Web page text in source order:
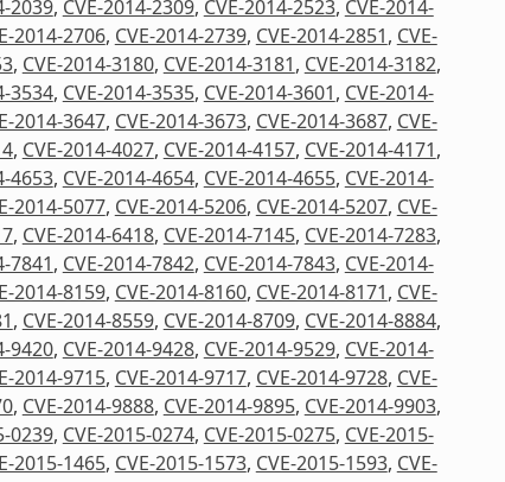
2039, CVE-2014-2309, CVE-2014-2523, CVE-2014-
2014-2706, CVE-2014-2739, CVE-2014-2851, CVE-
, CVE-2014-3180, CVE-2014-3181, CVE-2014-3182,
3534, CVE-2014-3535, CVE-2014-3601, CVE-2014-
2014-3647, CVE-2014-3673, CVE-2014-3687, CVE-
, CVE-2014-4027, CVE-2014-4157, CVE-2014-4171,
4653, CVE-2014-4654, CVE-2014-4655, CVE-2014-
2014-5077, CVE-2014-5206, CVE-2014-5207, CVE-
, CVE-2014-6418, CVE-2014-7145, CVE-2014-7283,
7841, CVE-2014-7842, CVE-2014-7843, CVE-2014-
2014-8159, CVE-2014-8160, CVE-2014-8171, CVE-
, CVE-2014-8559, CVE-2014-8709, CVE-2014-8884,
9420, CVE-2014-9428, CVE-2014-9529, CVE-2014-
2014-9715, CVE-2014-9717, CVE-2014-9728, CVE-
, CVE-2014-9888, CVE-2014-9895, CVE-2014-9903,
0239, CVE-2015-0274, CVE-2015-0275, CVE-2015-
2015-1465, CVE-2015-1573, CVE-2015-1593, CVE-